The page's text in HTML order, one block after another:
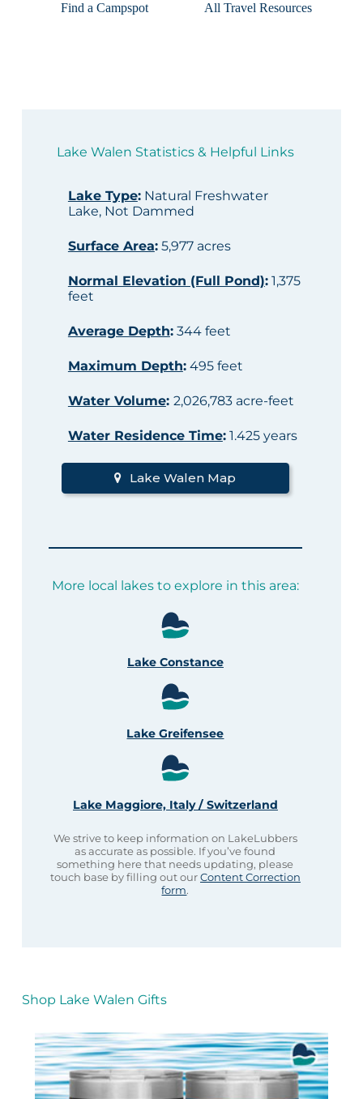
Find a Campspot
All Travel Resources
Lake Walen Statistics & Helpful Links
Lake Type:Natural Freshwater
Lake, Not Dammed
Surface Area:5,977 acres
Normal Elevation (Full Pond):1,375
feet
Average Depth:344 feet
Maximum Depth:495 feet
Water Volume: 2,026,783 acre-feet
Water Residence Time:1.425 years
Lake Walen Map
More local lakes to explore in this area:
Lake Constance
Lake Greifensee
Lake Maggiore, Italy / Switzerland
We strive to keep information on LakeLubbers
as accurate as possible. If you’ve found
something here that needs updating, please
touch base by filling out ourContent Correction
form.
Shop Lake Walen Gifts